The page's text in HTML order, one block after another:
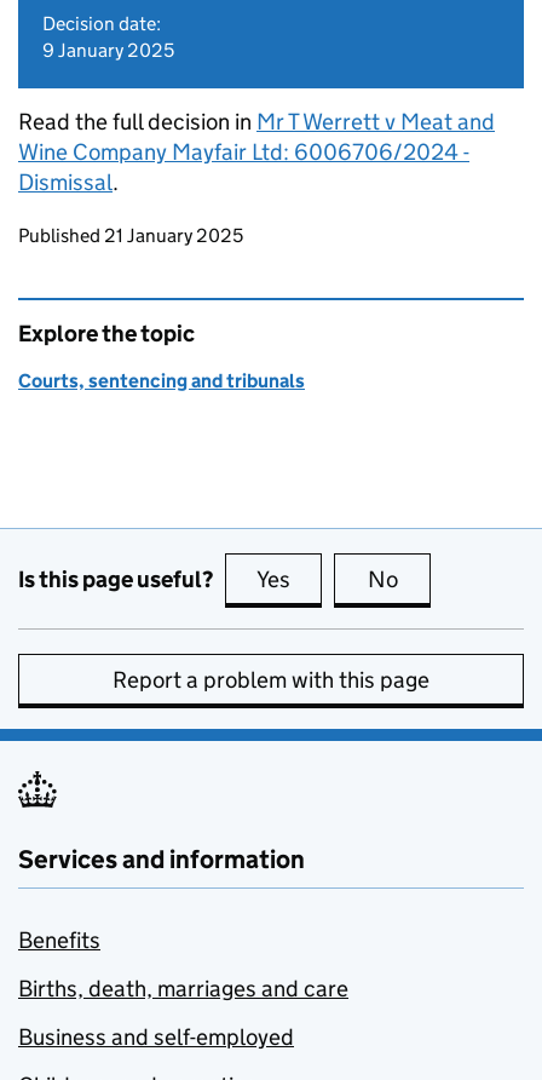
Decision date:
9 January 2025
Read the full decision in Mr T Werrett v Meat and
Wine Company Mayfair Ltd: 6006706/2024 -
Dismissal.
Updates to this page
Published 21 January 2025
Explore the topic
Courts, sentencing and tribunals
Is this page useful? Yes this page is useful
No
Report a problem with this page
Services and information
Benefits
Births, death, marriages and care
Business and self-employed